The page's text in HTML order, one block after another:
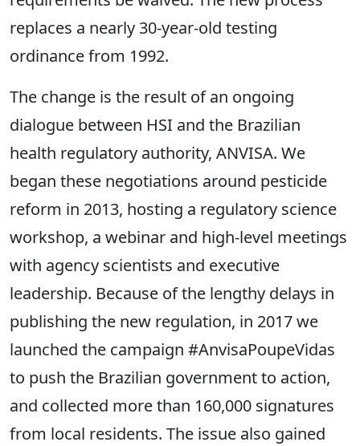
replaces a nearly 30-year-old testing
ordinance from 1992.
The change is the result of an ongoing
dialogue between HSI and the Brazilian
health regulatory authority, ANVISA. We
began these negotiations around pesticide
reform in 2013, hosting a regulatory science
workshop, a webinar and high-level meetings
with agency scientists and executive
leadership. Because of the lengthy delays in
publishing the new regulation, in 2017 we
launched the campaign #AnvisaPoupeVidas
to push the Brazilian government to action,
and collected more than 160,000 signatures
from local residents. The issue also gained